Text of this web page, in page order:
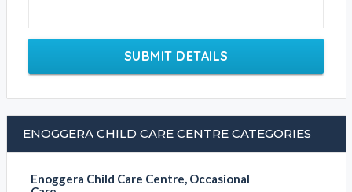
SUBMIT DETAILS
ENOGGERA CHILD CARE CENTRE CATEGORIES
Enoggera Child Care Centre, Occasional